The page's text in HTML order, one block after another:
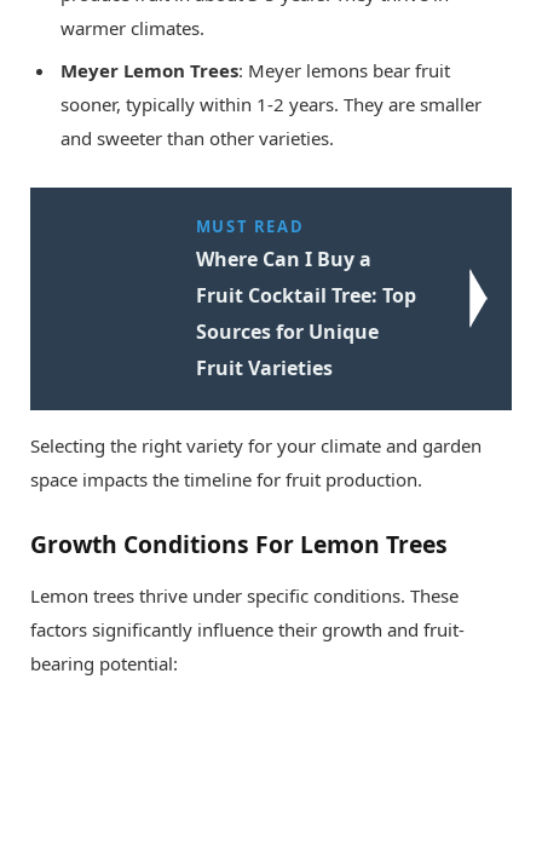
warmer climates.
Meyer Lemon Trees: Meyer lemons bear fruit
sooner, typically within 1-2 years. They are smaller
and sweeter than other varieties.
MUST READ
Where Can I Buy a
Fruit Cocktail Tree: Top
Sources for Unique
Fruit Varieties
Selecting the right variety for your climate and garden
space impacts the timeline for fruit production.
Growth Conditions For Lemon Trees
Lemon trees thrive under specific conditions. These
factors significantly influence their growth and fruit-
bearing potential: